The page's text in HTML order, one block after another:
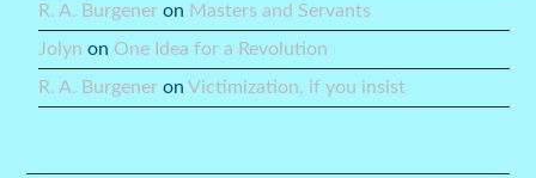
R. A. Burgener on Masters and Servants
Jolyn on One Idea for a Revolution
R. A. Burgener onVictimization, if you insist